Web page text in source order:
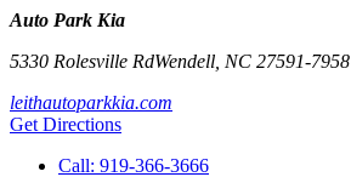
Auto Park Kia
5330 Rolesville RdWendell NC 27591-7958
leithautoparkkia.com
Get Directions
Call: 919-366-3666